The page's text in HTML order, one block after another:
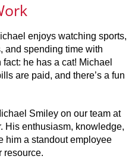
enjoys watching sports,
and spending time with
he has a cat! Michael
are paid, and there’s a fun
Smiley on our team at
His enthusiasm, knowledge,
him a standout employee
resource.